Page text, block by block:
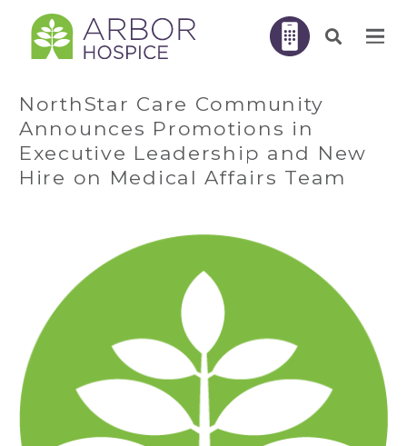
NorthStar Care Community
Announces Promotions in
Executive Leadership and New
Hire on Medical Affairs Team